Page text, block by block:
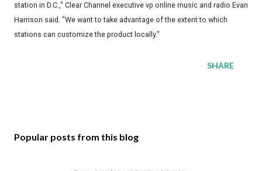
station in D.C.," Clear Channel executive vp online music and radio Evan
Harrison said. "We want to take advantage of the extent to which
stations can customize the product locally."
SHARE
Popular posts from this blog